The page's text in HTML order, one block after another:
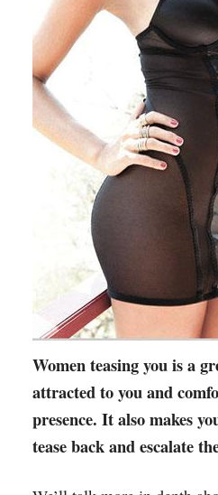
Women teasing you is a
attracted to you and
presence. It also makes
tease back and escalate